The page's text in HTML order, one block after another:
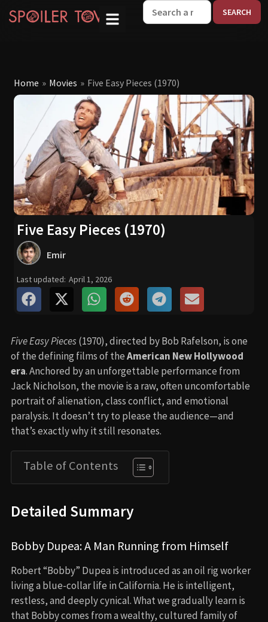
Home » Movies » Five Easy Pieces (1970)
Five Easy Pieces (1970)
Emir
Last updated: April 1, 2026
Five Easy Pieces(1970), directed by Bob Rafelson, is one
of the defining films of theAmerican New Hollywood
era. Anchored by an unforgettable performance from
Jack Nicholson, the movie is a raw, often uncomfortable
portrait of alienation, class conflict, and emotional
paralysis. It doesn’t try to please the audience—and
that’s exactly why it still resonates.
Table of Contents
Detailed Summary
Bobby Dupea: A Man Running from Himself
Robert “Bobby” Dupea is introduced as an oil rig worker
living a blue-collar life in California. He is intelligent,
restless, and deeply cynical. What we gradually learn is
that Bobby comes from a wealthy, cultured family of